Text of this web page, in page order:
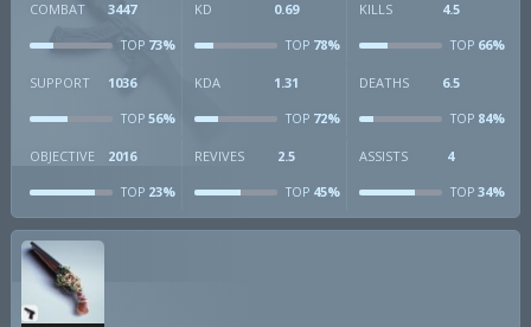
COMBAT 3447
TOP 73%
KD 0.69
TOP78%
KILLS 4.5
TOP66%
SUPPORT 1036
TOP 56%
KDA 1.31
TOP72%
DEATHS 6.5
TOP84%
OBJECTIVE 2016
TOP 23%
REVIVES 2.5
TOP45%
ASSISTS 4
TOP34%